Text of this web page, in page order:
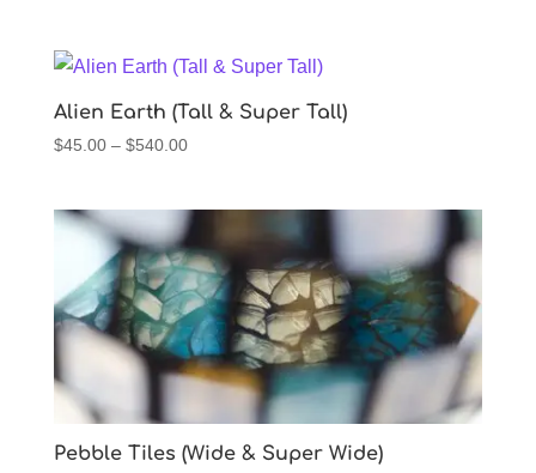
through
Alien Earth (Tall & Super Tall)
$45.00 – $540.00Price
through
$540.00
Pebble Tiles (Wide & Super Wide)